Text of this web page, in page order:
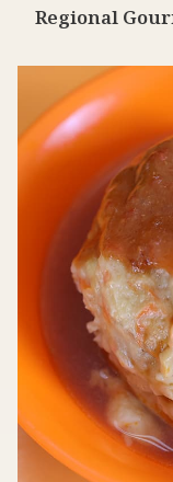
Regional